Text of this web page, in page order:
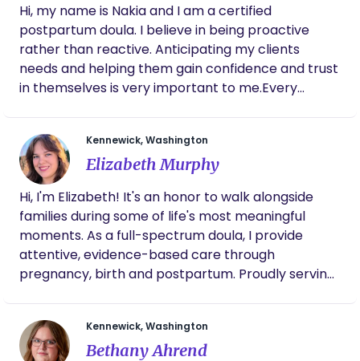
Hi, my name is Nakia and I am a certified
postpartum doula. I believe in being proactive
rather than reactive. Anticipating my clients
needs and helping them gain confidence and trust
in themselves is very important to me.Every
can thrive during the transition to parenthood.
Kennewick, Washington
Elizabeth Murphy
Hi, I'm Elizabeth! It's an honor to walk alongside
families during some of life's most meaningful
moments. As a full-spectrum doula, I provide
attentive, evidence-based care through
pregnancy, birth and postpartum. Proudly serving
Kennewick, Washington
Bethany Ahrend